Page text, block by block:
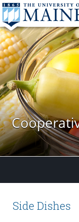
Side Dishes